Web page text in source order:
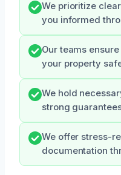
We prioritize
you informed
Our teams
your property
We hold
strong
We offer stress-
documentation